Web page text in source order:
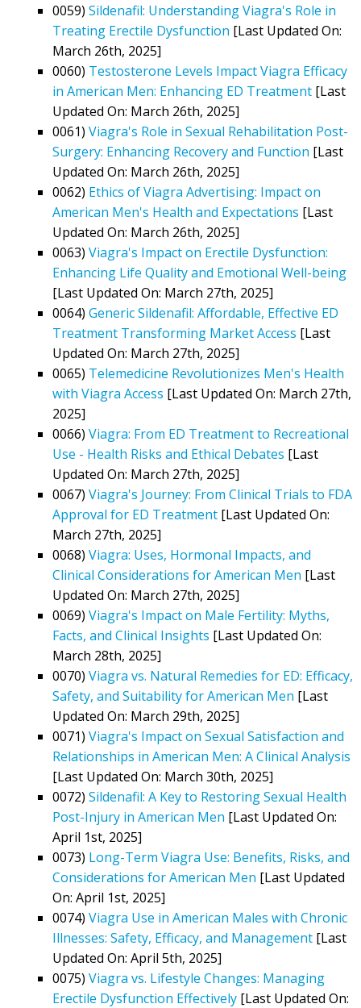
0059) Sildenafil: Understanding Viagra's Role in
Treating Erectile Dysfunction [Last Updated On:
March 26th, 2025]
0060) Testosterone Levels Impact Viagra Efficacy
in American Men: Enhancing ED Treatment [Last
Updated On: March 26th, 2025]
0061) Viagra's Role in Sexual Rehabilitation Post-
Surgery: Enhancing Recovery and Function [Last
Updated On: March 26th, 2025]
0062) Ethics of Viagra Advertising: Impact on
American Men's Health and Expectations [Last
Updated On: March 26th, 2025]
0063) Viagra's Impact on Erectile Dysfunction:
Enhancing Life Quality and Emotional Well-being
[Last Updated On: March 27th, 2025]
0064) Generic Sildenafil: Affordable, Effective ED
Treatment Transforming Market Access [Last
Updated On: March 27th, 2025]
0065) Telemedicine Revolutionizes Men's Health
with Viagra Access [Last Updated On: March 27th,
2025]
0066) Viagra: From ED Treatment to Recreational
Use - Health Risks and Ethical Debates [Last
Updated On: March 27th, 2025]
0067) Viagra's Journey: From Clinical Trials to FDA
Approval for ED Treatment [Last Updated On:
March 27th, 2025]
0068) Viagra: Uses, Hormonal Impacts, and
Clinical Considerations for American Men [Last
Updated On: March 27th, 2025]
0069) Viagra's Impact on Male Fertility: Myths,
Facts, and Clinical Insights [Last Updated On:
March 28th, 2025]
0070) Viagra vs. Natural Remedies for ED: Efficacy,
Safety, and Suitability for American Men [Last
Updated On: March 29th, 2025]
0071) Viagra's Impact on Sexual Satisfaction and
Relationships in American Men: A Clinical Analysis
[Last Updated On: March 30th, 2025]
0072) Sildenafil: A Key to Restoring Sexual Health
Post-Injury in American Men [Last Updated On:
April 1st, 2025]
0073) Long-Term Viagra Use: Benefits, Risks, and
Considerations for American Men [Last Updated
On: April 1st, 2025]
0074) Viagra Use in American Males with Chronic
Illnesses: Safety, Efficacy, and Management [Last
Updated On: April 5th, 2025]
0075) Viagra vs. Lifestyle Changes: Managing
Erectile Dysfunction Effectively [Last Updated On: